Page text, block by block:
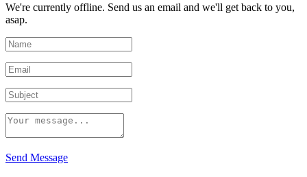
We're currently offline. Send us an email and we'll get back to you,
asap.
Send Message